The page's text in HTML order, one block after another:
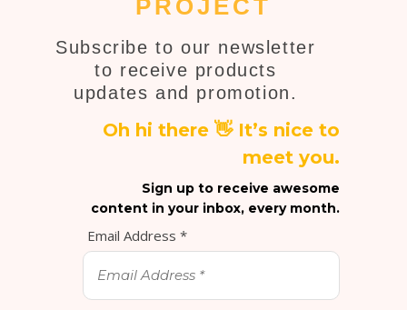
PROJECT
Subscribe to our newsletter
to receive products
updates and promotion.
Oh hi there 👋 It’s nice to
meet you.
Sign up to receive awesome
content in your inbox, every month.
Email Address *